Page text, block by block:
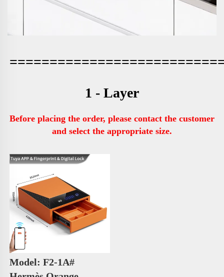
1 - Layer
Before placing the order, please contact the customer
and select the appropriate size.